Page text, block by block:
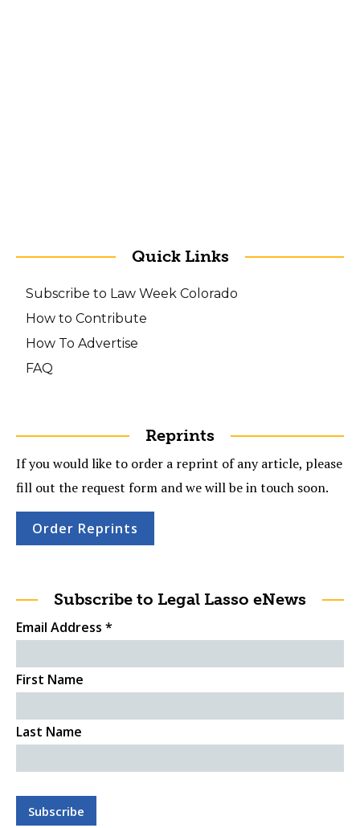
Quick Links
Subscribe to Law Week Colorado
How to Contribute
How To Advertise
FAQ
Reprints
If you would like to order a reprint of any article, please
fill out the request form and we will be in touch soon.
Order Reprints
Subscribe to Legal Lasso eNews
Email Address *
First Name
Last Name